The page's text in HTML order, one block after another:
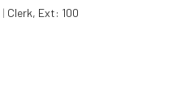
| Clerk, Ext: 100